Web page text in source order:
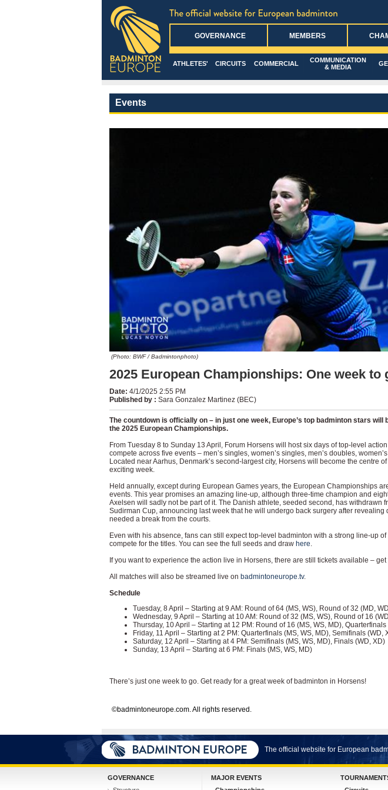
GOVERNANCE MEMBERS
ATHLETES' CIRCUITS COMMERCIAL
COMMUNICATION
& MEDIA
Events
(Photo: BWF / Badmintonphoto)
2025 European Championships: One week to
Date: 4/1/2025 2:55 PM
Published by: Sara Gonzalez Martinez (BEC)
The countdown is officially on – in just one week, Europe’s top badminton stars will
the 2025 European Championships.
From Tuesday 8 to Sunday 13 April, Forum Horsens will host six days of top-level
compete across five events – men’s singles, women’s singles, men’s doubles,
Located near Aarhus, Denmark’s second-largest city, Horsens will become the centre
exciting week.
Held annually, except during European Games years, the European Championships
events. This year promises an amazing line-up, although three-time champion and
Axelsen will sadly not be part of it. The Danish athlete, seeded second, has withdrawn
Sudirman Cup, announcing last week that he will undergo back surgery after revealing
needed a break from the courts.
Even with his absence, fans can still expect top-level badminton with a strong line-up
compete for the titles. You can see the full seeds and draw here.
If you want to experience the action live in Horsens, there are still tickets available – get
All matches will also be streamed live on badmintoneurope.tv.
Schedule
Tuesday, 8 April – Starting at 9 AM: Round of 64 (MS, WS), Round of 32 (MD,
Wednesday, 9 April – Starting at 10 AM: Round of 32 (MS, WS), Round of 16
Thursday, 10 April – Starting at 12 PM: Round of 16 (MS, WS, MD), Quarterfinals
Friday, 11 April – Starting at 2 PM: Quarterfinals (MS, WS, MD), Semifinals (WD,
Saturday, 12 April – Starting at 4 PM: Semifinals (MS, WS, MD), Finals (WD, XD)
Sunday, 13 April – Starting at 6 PM: Finals (MS, WS, MD)
There’s just one week to go. Get ready for a great week of badminton in Horsens!
©badmintoneurope.com. All rights reserved.
The official website for European
GOVERNANCE
MAJOR EVENTS